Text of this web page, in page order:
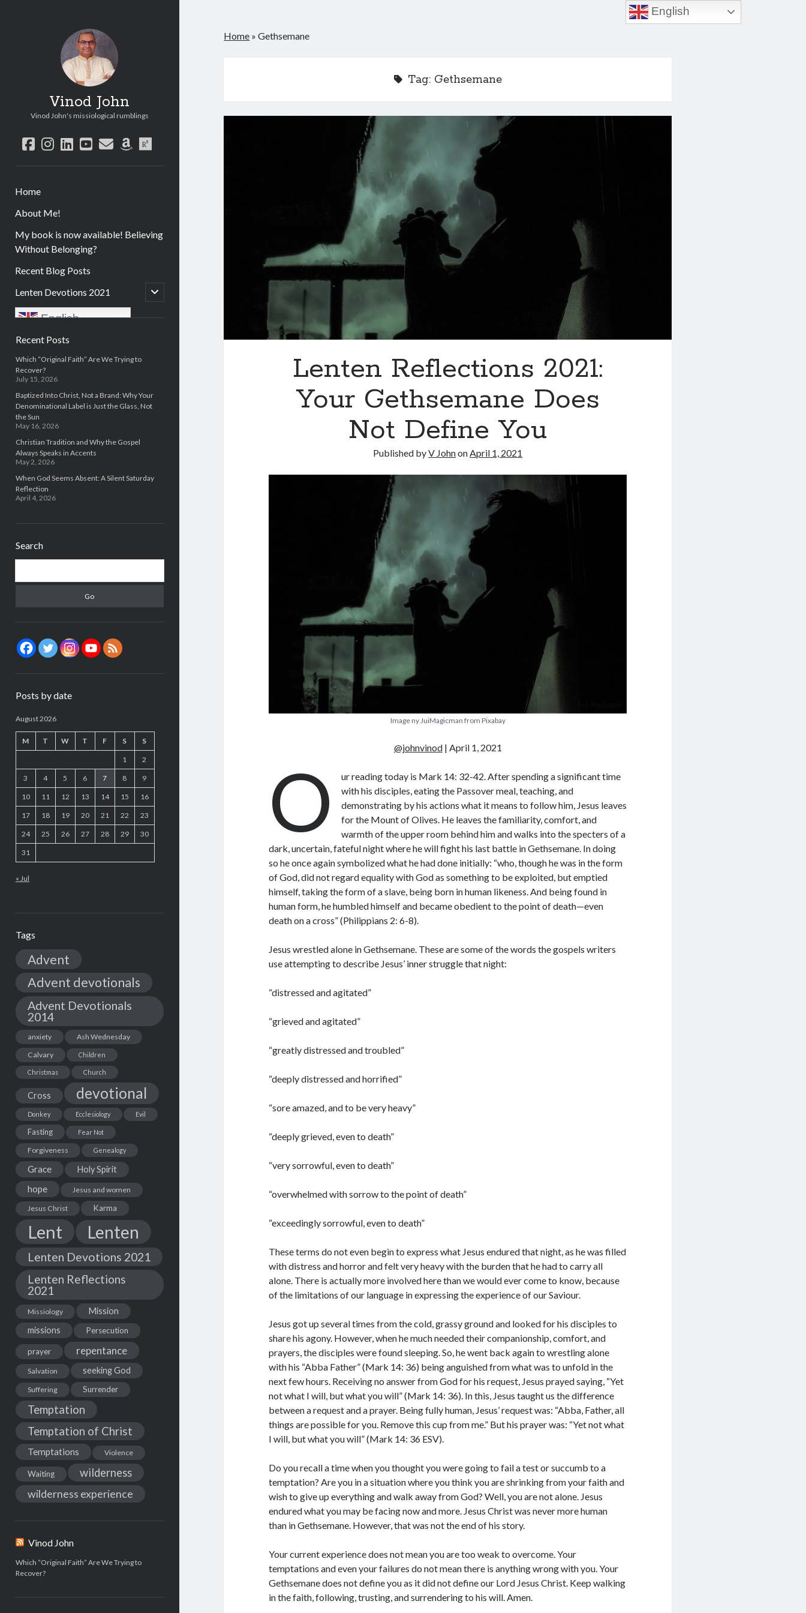
Vinod John
Vinod John's missiological rumblings
facebook
instagram
linkedin
youtube
emailamazonresearchgate
Home
About Me!
My book is now available! Believing
Without Belonging?
Recent Blog Posts
Lenten Devotions 2021
open
child
English
Recent Posts
Which “Original Faith” Are We Trying to
Recover?
July 15, 2026
Baptized Into Christ, Not a Brand: Why Your
Denominational Label is Just the Glass, Not
the Sun
May 16, 2026
Christian Tradition and Why the Gospel
Always Speaks in Accents
May 2, 2026
When God Seems Absent: A Silent Saturday
Reflection
April 4, 2026
Search
Posts by date
August 2026
M T W T F S S
1 2
3 4 5 6 7 8 9
10 11 12 13 14 15 16
17 18 19 20 21 22 23
24 25 26 27 28 29 30
31
« Jul
Tags
Advent
Advent devotionals
Advent Devotionals
2014
anxiety
Ash Wednesday
Calvary
Children
Christmas Church
Cross devotional
Donkey Ecclesiology Evil
Fasting Fear Not
Forgiveness Genealogy
Grace Holy Spirit
hope Jesus and women
Jesus Christ Karma
Lent Lenten
Lenten Devotions 2021
Lenten Reflections
2021
Missiology
Mission
missions
Persecution
prayer repentance
Salvation seeking God
Suffering Surrender
Temptation
Temptation of Christ
Temptations Violence
Waiting
wilderness
wilderness experience
Vinod John
Which “Original Faith” Are We Trying to
Recover?
Home »Gethsemane
Tag: Gethsemane
Lenten Reflections 2021:
Your Gethsemane Does
Not Define You
Published byV JohnonApril 1, 2021
Image ny JuiMagicman from Pixabay
@johnvinod| April 1, 2021
O
ur reading today is Mark 14: 32-42. After spending a significant time
with his disciples, eating the Passover meal, teaching, and
demonstrating by his actions what it means to follow him, Jesus leaves
for the Mount of Olives. He leaves the familiarity, comfort, and
warmth of the upper room behind him and walks into the specters of a
dark, uncertain, fateful night where he will fight his last battle in Gethsemane. In doing
so he once again symbolized what he had done initially: “who, though he was in the form
of God, did not regard equality with God as something to be exploited, but emptied
himself, taking the form of a slave, being born in human likeness. And being found in
human form, he humbled himself and became obedient to the point of death—even
death on a cross” (Philippians 2: 6-8).
Jesus wrestled alone in Gethsemane. These are some of the words the gospels writers
use attempting to describe Jesus’ inner struggle that night:
“distressed and agitated”
“grieved and agitated”
“greatly distressed and troubled”
“deeply distressed and horrified”
“sore amazed, and to be very heavy”
“deeply grieved, even to death”
“very sorrowful, even to death”
“overwhelmed with sorrow to the point of death”
“exceedingly sorrowful, even to death”
These terms do not even begin to express what Jesus endured that night, as he was filled
with distress and horror and felt very heavy with the burden that he had to carry all
alone. There is actually more involved here than we would ever come to know, because
of the limitations of our language in expressing the experience of our Saviour.
Jesus got up several times from the cold, grassy ground and looked for his disciples to
share his agony. However, when he much needed their companionship, comfort, and
prayers, the disciples were found sleeping. So, he went back again to wrestling alone
with his “Abba Father” (Mark 14: 36) being anguished from what was to unfold in the
next few hours. Receiving no answer from God for his request, Jesus prayed saying, “Yet
not what I will, but what you will” (Mark 14: 36). In this, Jesus taught us the difference
between a request and a prayer. Being fully human, Jesus’ request was: “Abba, Father, all
things are possible for you. Remove this cup from me.” But his prayer was: “Yet not what
I will, but what you will” (Mark 14: 36 ESV).
Do you recall a time when you thought you were going to fail a test or succumb to a
temptation? Are you in a situation where you think you are shrinking from your faith and
wish to give up everything and walk away from God? Well, you are not alone. Jesus
endured what you may be facing now and more. Jesus Christ was never more human
than in Gethsemane. However, that was not the end of his story.
Your current experience does not mean you are too weak to overcome. Your
temptations and even your failures do not mean there is anything wrong with you. Your
Gethsemane does not define you as it did not define our Lord Jesus Christ. Keep walking
in the faith, following, trusting, and surrendering to his will. Amen.
English
Accept Terms
this site through the above email Id.